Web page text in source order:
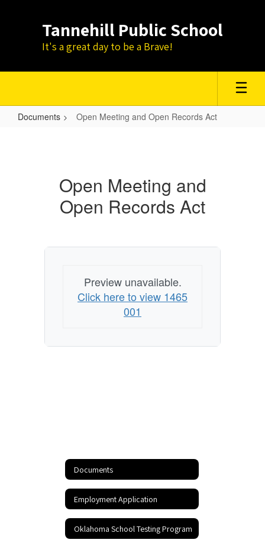
Tannehill Public School
It's a great day to be a Brave!
Documents Open Meeting and Open Records Act
Records
Open Meeting and
Open Records Act
Preview unavailable.
Click here to view 1465
001
Documents
Employment Application
Oklahoma School Testing Program